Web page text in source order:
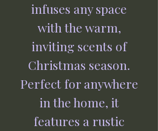
infuses any space
with the warm,
inviting scents of
Christmas season.
Perfect for anywhere
in the home, it
features a rustic